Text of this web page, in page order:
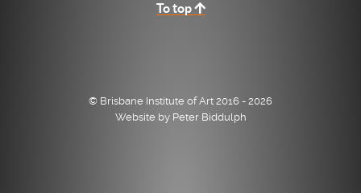
To top
© Brisbane Institute of Art 2016 - 2026